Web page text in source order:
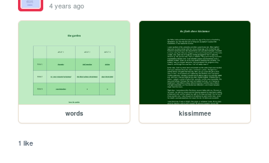
4 years ago
words kissimmee
1 like